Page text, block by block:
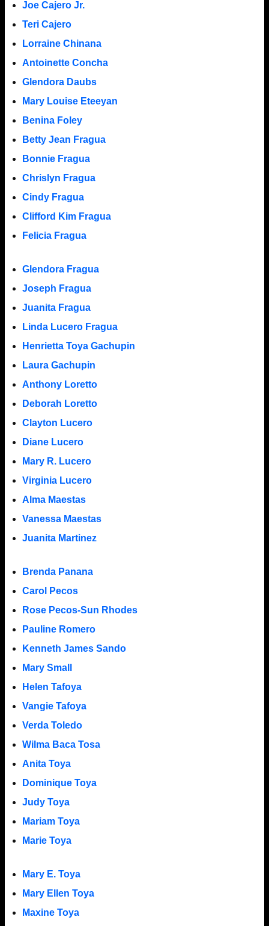
Joe Cajero Jr.
Teri Cajero
Lorraine Chinana
Antoinette Concha
Glendora Daubs
Mary Louise Eteeyan
Benina Foley
Betty Jean Fragua
Bonnie Fragua
Chrislyn Fragua
Cindy Fragua
Clifford Kim Fragua
Felicia Fragua
Glendora Fragua
Joseph Fragua
Juanita Fragua
Linda Lucero Fragua
Henrietta Toya Gachupin
Laura Gachupin
Anthony Loretto
Deborah Loretto
Clayton Lucero
Diane Lucero
Mary R. Lucero
Virginia Lucero
Alma Maestas
Vanessa Maestas
Juanita Martinez
Brenda Panana
Carol Pecos
Rose Pecos-Sun Rhodes
Pauline Romero
Kenneth James Sando
Mary Small
Helen Tafoya
Vangie Tafoya
Verda Toledo
Wilma Baca Tosa
Anita Toya
Dominique Toya
Judy Toya
Mariam Toya
Marie Toya
Mary E. Toya
Mary Ellen Toya
Maxine Toya